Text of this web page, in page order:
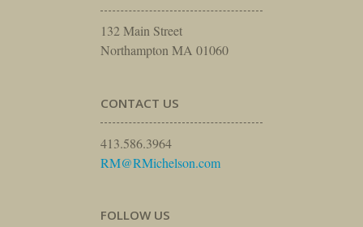
132 Main Street
Northampton MA 01060
CONTACT US
413.586.3964
RM@RMichelson.com
FOLLOW US